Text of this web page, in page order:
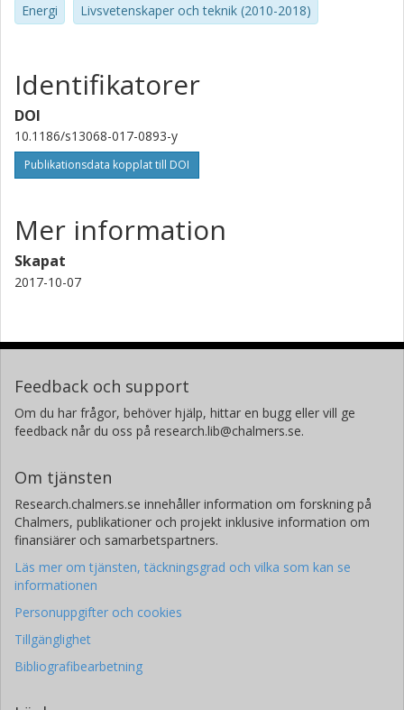
Energi Livsvetenskaper och teknik (2010-2018)
Identifikatorer
DOI
10.1186/s13068-017-0893-y
Publikationsdata kopplat till DOI
Mer information
Skapat
2017-10-07
Feedback och support
Om du har frågor, behöver hjälp, hittar en bugg eller vill ge
feedback når du oss på research.lib@chalmers.se.
Om tjänsten
Research.chalmers.se innehåller information om forskning på
Chalmers, publikationer och projekt inklusive information om
finansiärer och samarbetspartners.
Läs mer om tjänsten, täckningsgrad och vilka som kan se
informationen
Personuppgifter och cookies
Tillgänglighet
Bibliografibearbetning